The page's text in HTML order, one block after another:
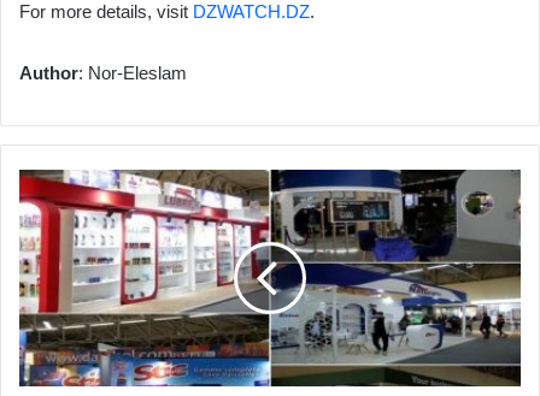
For more details, visit DZWATCH.DZ.
Author: Nor-Eleslam
National
Cleaning
and
Hygiene
Industry:
Local
Success
and
International